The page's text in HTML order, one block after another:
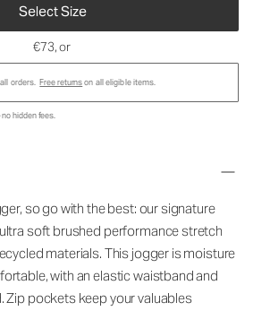
Select Size
€73, or
orders. Free returnson all eligible items.
hidden fees.
so go with the best: our signature
soft brushed performance stretch
materials. This jogger is moisture
with an elastic waistband and
Zip pockets keep your valuables